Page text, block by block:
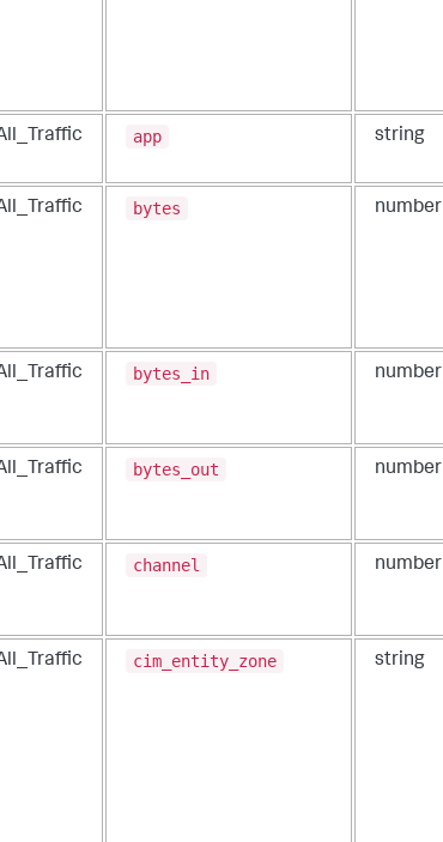
app string
bytes number
bytes_in number
bytes_out number
channel number
cim_entity_zone string